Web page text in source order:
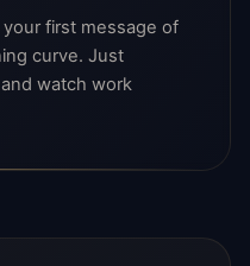
first message of
curve. Just
watch work